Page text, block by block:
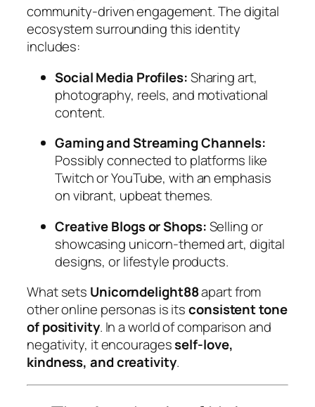
community-driven engagement. The digital
ecosystem surrounding this identity
includes:
Social Media Profiles:Sharing art,
photography, reels, and motivational
content.
Gaming and Streaming Channels:
Possibly connected to platforms like
Twitch or YouTube, with an emphasis
on vibrant, upbeat themes.
Creative Blogs or Shops:Selling or
showcasing unicorn-themed art, digital
designs, or lifestyle products.
What sets Unicorndelight88apart from
other online personas is itsconsistent tone
of positivity. In a world of comparison and
negativity, it encouragesself-love,
kindness, and creativity.